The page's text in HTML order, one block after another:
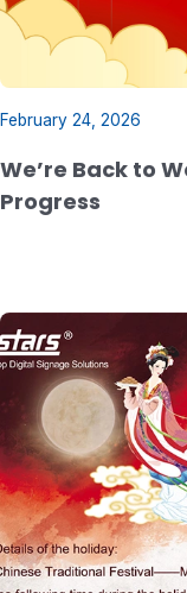
February 24, 2026
We’re Back to
Progress